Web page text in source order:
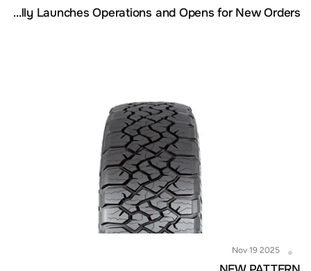
Cambodia Factory Officially Launches Operations and Opens for New Orders
Nov 19 2025